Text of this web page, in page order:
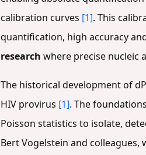
calibration curves [1]. This
quantification, high accuracy
research where precise nucleic
The historical development of
HIV provirus [1]. The
Poisson statistics to isolate,
Bert Vogelstein and